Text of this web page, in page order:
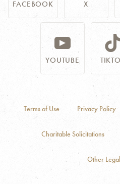
FACEBOOK X
YOUTUBE
Terms of Use Privacy Policy
Charitable Solicitations
Other